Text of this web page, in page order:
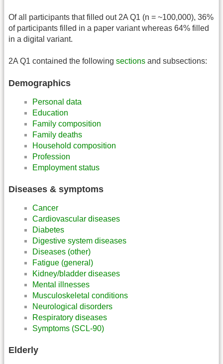
Of all participants that filled out 2A Q1 (n = ~100,000), 36%
of participants filled in a paper variant whereas 64% filled
in a digital variant.
2A Q1 contained the following sections and subsections:
Demographics
Personal data
Education
Family composition
Family deaths
Household composition
Profession
Employment status
Diseases & symptoms
Cancer
Cardiovascular diseases
Diabetes
Digestive system diseases
Diseases (other)
Fatigue (general)
Kidney/bladder diseases
Mental illnesses
Musculoskeletal conditions
Neurological disorders
Respiratory diseases
Symptoms (SCL-90)
Elderly